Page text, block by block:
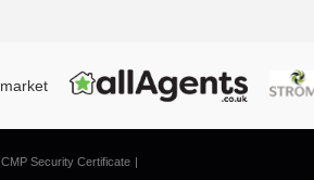
CMP Security Certificate